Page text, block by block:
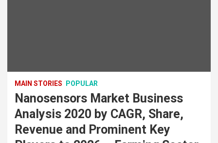
MAIN STORIES POPULAR
Nanosensors Market Business
Analysis 2020 by CAGR, Share,
Revenue and Prominent Key